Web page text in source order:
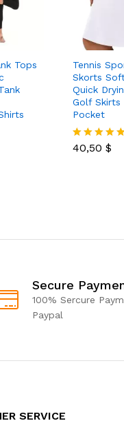
Tops
Tennis
Skorts
Quick
Golf Skirts
Pocket
Rated
40,50 $
Secure
100% Sercure
Paypal
SERVICE